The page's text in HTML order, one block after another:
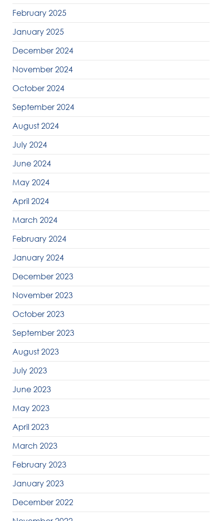
February 2025
January 2025
December 2024
November 2024
October 2024
September 2024
August 2024
July 2024
June 2024
May 2024
April 2024
March 2024
February 2024
January 2024
December 2023
November 2023
October 2023
September 2023
August 2023
July 2023
June 2023
May 2023
April 2023
March 2023
February 2023
January 2023
December 2022